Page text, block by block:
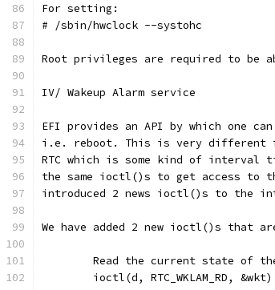
For setting:
# /sbin/hwclock --systohc
Root privileges are required to be
IV/ Wakeup Alarm service
EFI provides an API by which one can
i.e. reboot. This is very different
RTC which is some kind of interval
the same ioctl()s to get access to
introduced 2 news ioctl()s to the
We have added 2 new ioctl()s that
Read the current state of
	ioctl(d, RTC_WKLAM_RD, &wkt)